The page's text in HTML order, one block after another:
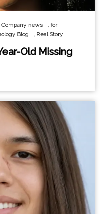
Company news
for
Blog Real Story
Old Missing